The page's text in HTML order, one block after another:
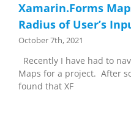
Xamarin.Forms
Radius of User’s
October 7th, 2021
Recently I have had to
Maps for a project. After
found that XF